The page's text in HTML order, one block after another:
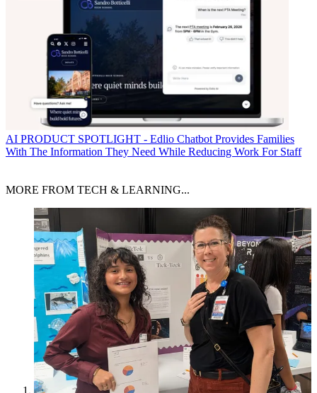
AI PRODUCT SPOTLIGHT - Edlio Chatbot Provides Families
With The Information They Need While Reducing Work For Staff
MORE FROM TECH & LEARNING...